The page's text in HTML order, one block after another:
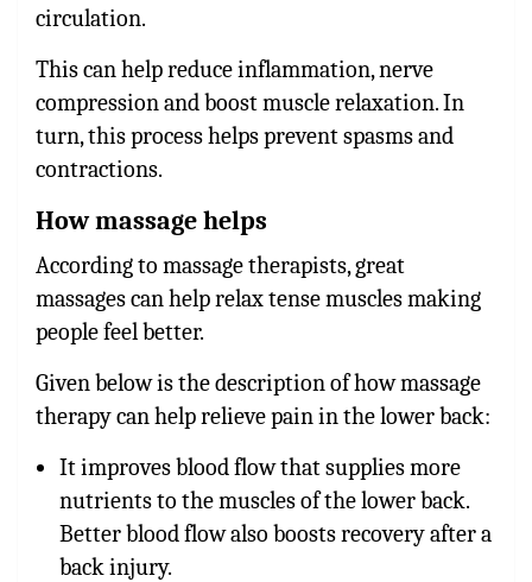
circulation.
This can help reduce inflammation, nerve
compression and boost muscle relaxation. In
turn, this process helps prevent spasms and
contractions.
How massage helps
According to massage therapists, great
massages can help relax tense muscles making
people feel better.
Given below is the description of how massage
therapy can help relieve pain in the lower back:
It improves blood flow that supplies more
nutrients to the muscles of the lower back.
Better blood flow also boosts recovery after a
back injury.